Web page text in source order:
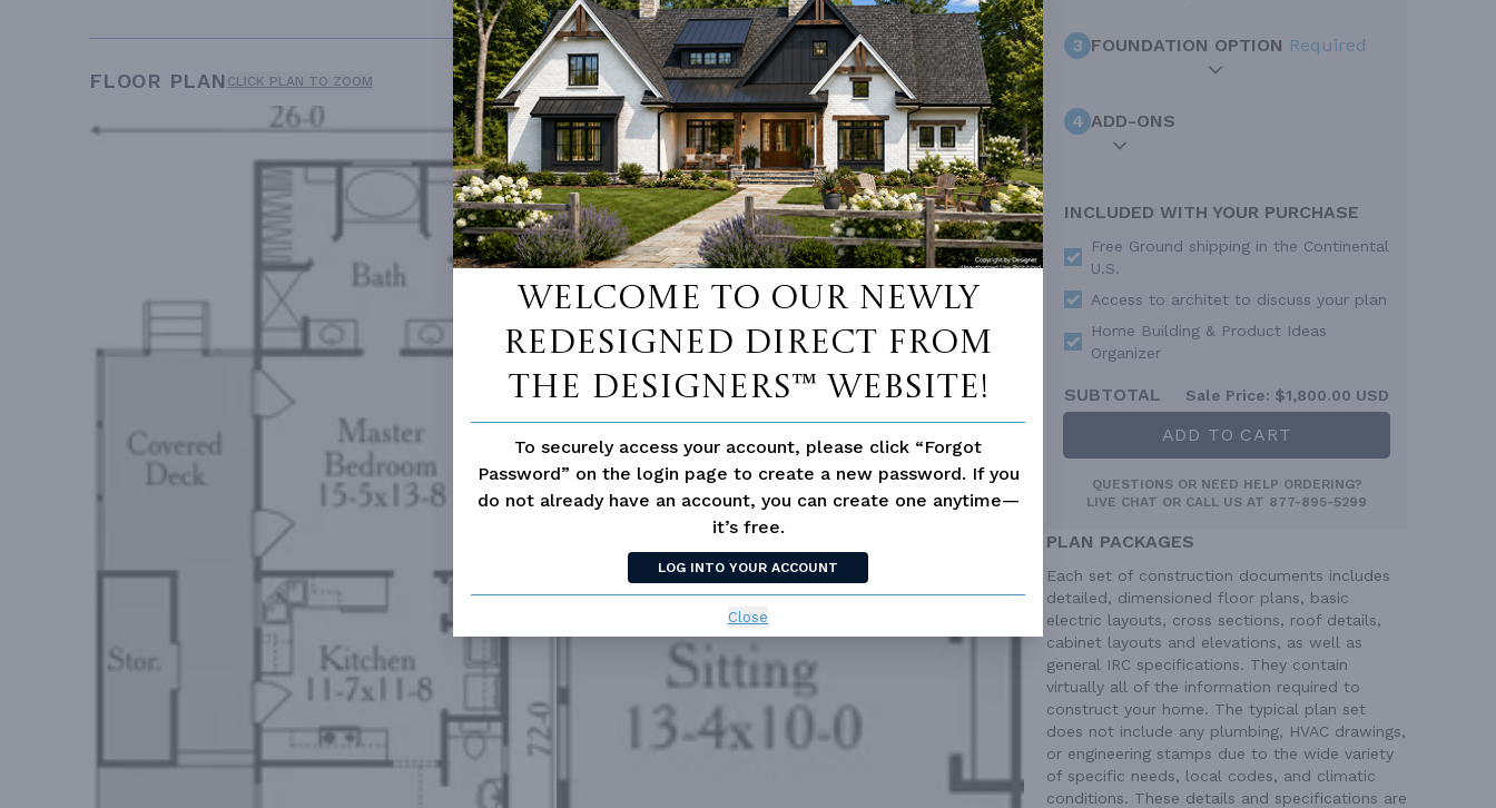
Welcome to our newly
redesigned Direct From
The Designers™ website!
To securely access your account, please click “Forgot
Password” on the login page to create a new password. If you
do not already have an account, you can create one anytime—
it’s free.
LOG INTO YOUR ACCOUNT
Close
FLOOR PLAN CLICK PLAN TO ZOOM
3 FOUNDATION OPTION Required
4 ADD-ONS
INCLUDED WITH YOUR PURCHASE
Free Ground shipping in the Continental
U.S.
Access to architet to discuss your plan
Home Building & Product Ideas
Organizer
SUBTOTAL Sale Price: $1,800.00 USD
ADD TO CART
QUESTIONS OR NEED HELP ORDERING?
LIVE CHAT OR CALL US AT 877-895-5299
PLAN PACKAGES
Each set of construction documents includes
detailed, dimensioned floor plans, basic
electric layouts, cross sections, roof details,
cabinet layouts and elevations, as well as
general IRC specifications. They contain
virtually all of the information required to
construct your home. The typical plan set
does not include any plumbing, HVAC drawings,
or engineering stamps due to the wide variety
of specific needs, local codes, and climatic
conditions. These details and specifications are